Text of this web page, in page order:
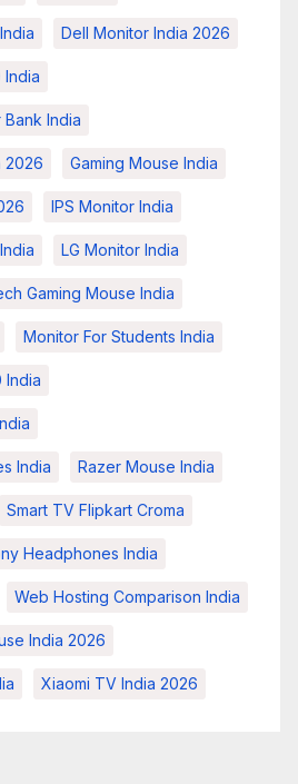
Dell Monitor India 2026
India
2026 Gaming Mouse India
IPS Monitor India
LG Monitor India
Gaming Mouse India
Monitor For Students India
India
India Razer Mouse India
Smart TV Flipkart Croma
Headphones India
Web Hosting Comparison India
India 2026
Xiaomi TV India 2026